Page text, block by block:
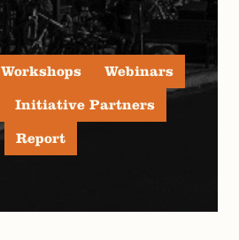
Workshops
Webinars
Initiative Partners
Report